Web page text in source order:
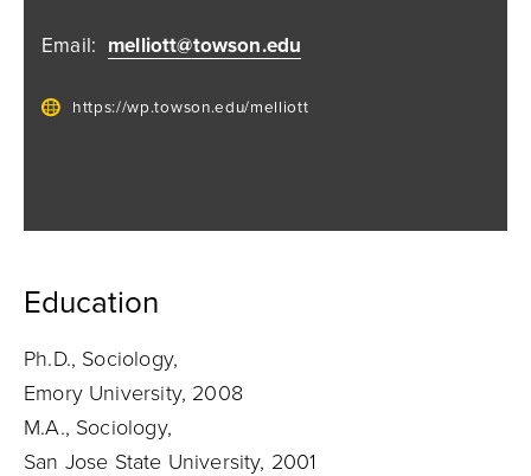
Email: melliott@towson.edu
https://wp.towson.edu/melliott
Education
Ph.D., Sociology,
Emory University, 2008
M.A., Sociology,
San Jose State University, 2001